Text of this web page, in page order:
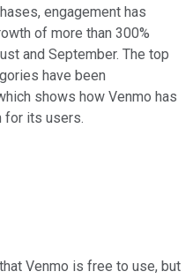
engagement has
of more than 300%
and September. The top
have been
shows how Venmo has
for its users.
Venmo is free to use, but